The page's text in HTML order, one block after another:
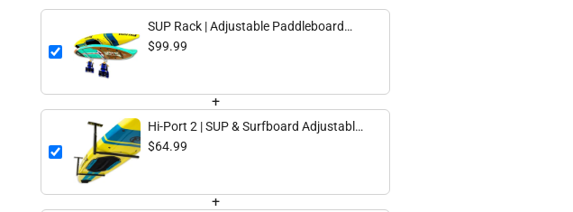
SUP Rack | Adjustable Paddleboard
Storage | 2 Levels
$99.99
+
Hi-Port 2 | SUP & Surfboard Adjustable
Ceiling Storage Rack | Single | Holds 75
$64.99
+